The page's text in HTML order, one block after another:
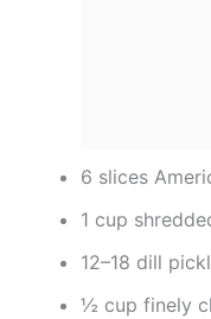
6 slices
1 cup
12–18 dill
½ cup finely